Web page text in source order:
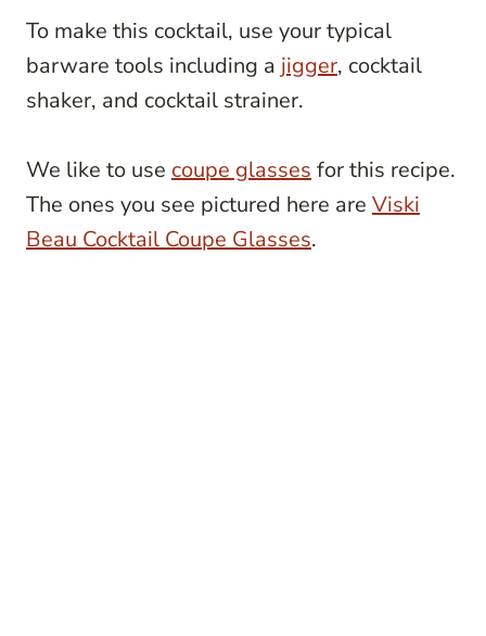
To make this cocktail, use your typical
barware tools including a jigger, cocktail
shaker, and cocktail strainer.
We like to use coupe glasses for this recipe.
The ones you see pictured here are Viski
Beau Cocktail Coupe Glasses.